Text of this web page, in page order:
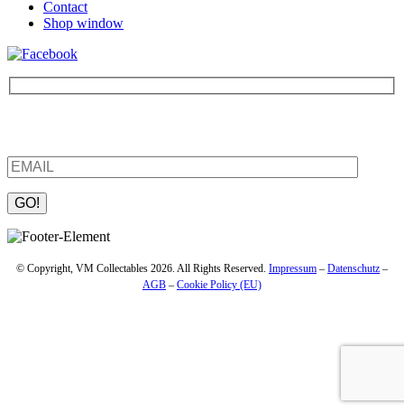
Contact
Shop window
Please leave this field empty.
© Copyright, VM Collectables 2026. All Rights Reserved. Impressum – Datenschutz –
AGB – Cookie Policy (EU)